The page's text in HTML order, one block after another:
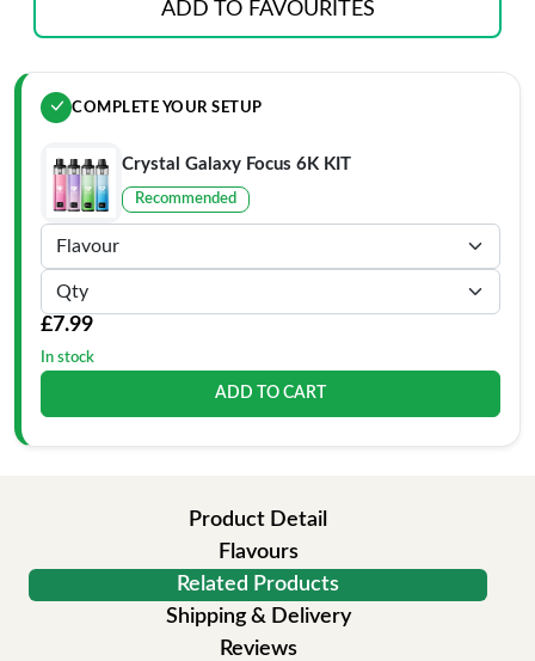
ADD TO FAVOURITES
COMPLETE YOUR SETUP
Crystal Galaxy Focus 6K KIT
Recommended
£7.99
In stock
ADD TO CART
Product Detail
Flavours
Related Products
Shipping & Delivery
Reviews